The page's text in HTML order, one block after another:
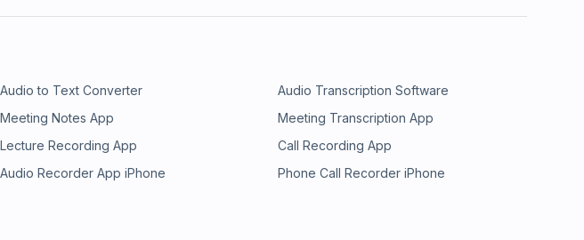
Audio to Text Converter
Audio Transcription Software
Meeting Notes App
Meeting Transcription App
Lecture Recording App
Call Recording App
Audio Recorder App iPhone
Phone Call Recorder iPhone